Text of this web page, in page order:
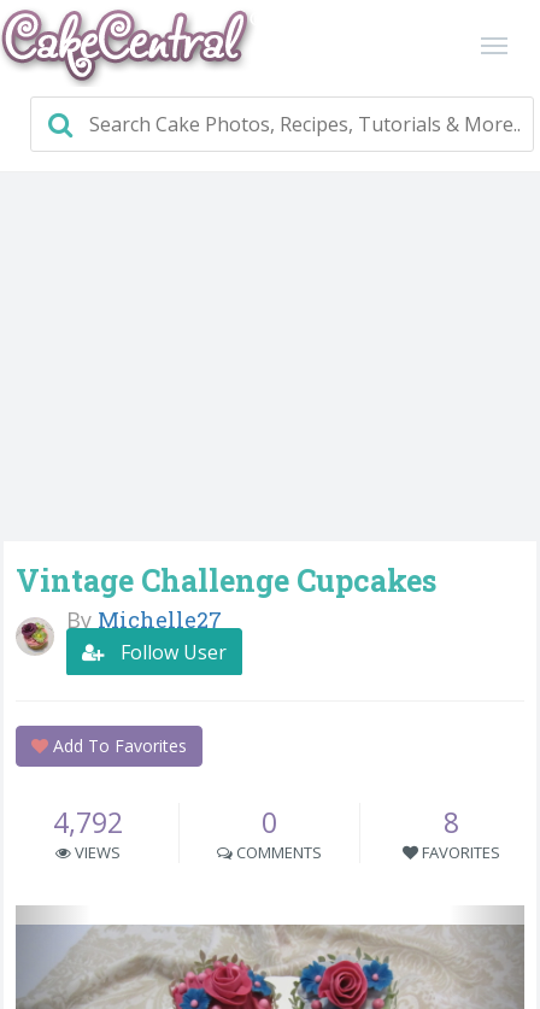
Vintage Challenge Cupcakes
By Michelle27
Follow User
Add To Favorites
4,792
VIEWS
0
COMMENTS
8
FAVORITES